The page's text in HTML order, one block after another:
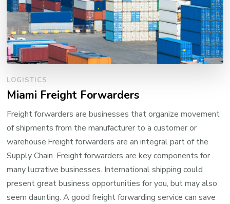
LOGISTICS
Miami Freight Forwarders
Freight forwarders are businesses that organize movement
of shipments from the manufacturer to a customer or
warehouse.Freight forwarders are an integral part of the
Supply Chain. Freight forwarders are key components for
many lucrative businesses. International shipping could
present great business opportunities for you, but may also
seem daunting. A good freight forwarding service can save